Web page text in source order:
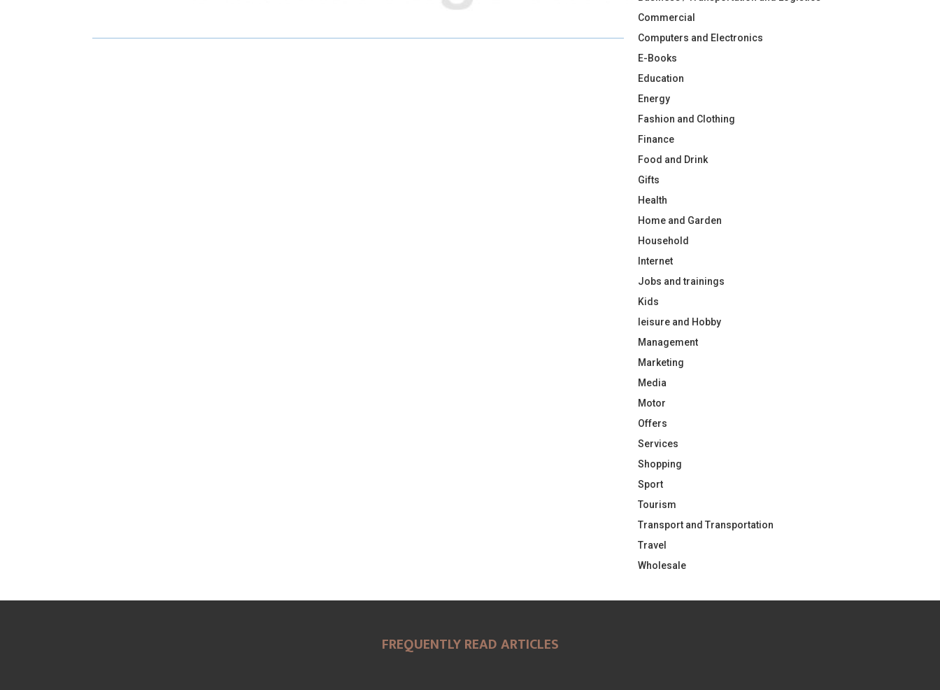
O O O O O
Commercial
Computers and Electronics
E-Books
Education
Energy
Fashion and Clothing
Finance
Food and Drink
Gifts
Health
Home and Garden
Household
Internet
Jobs and trainings
Kids
leisure and Hobby
Management
Marketing
Media
Motor
Offers
Services
Shopping
Sport
Tourism
Transport and Transportation
Travel
Wholesale
FREQUENTLY READ ARTICLES